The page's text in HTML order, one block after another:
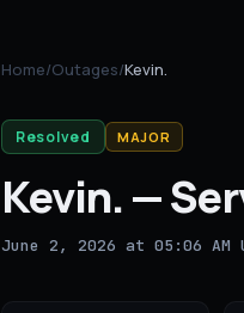
Home/Outages/Kevin.
Resolved MAJOR
Kevin.—
June 2, 2026 at 05:06 AM